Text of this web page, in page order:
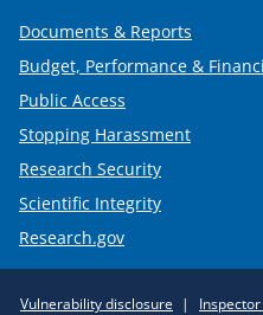
Documents & Reports
Budget, Performance &
Public Access
Stopping Harassment
Research Security
Scientific Integrity
Research.gov
Vulnerability disclosure